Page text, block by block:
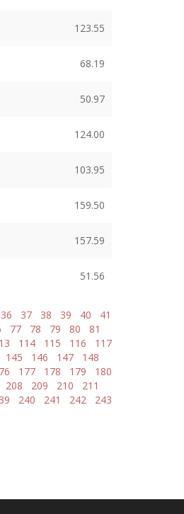
123.55
68.19
50.97
124.00
103.95
159.50
157.59
51.56
36 37 38 39 40
41
77 78 79 80
81
114 115 116
117
145 146 147
148
177 178 179
180
208 209 210
211
240 241 242
243